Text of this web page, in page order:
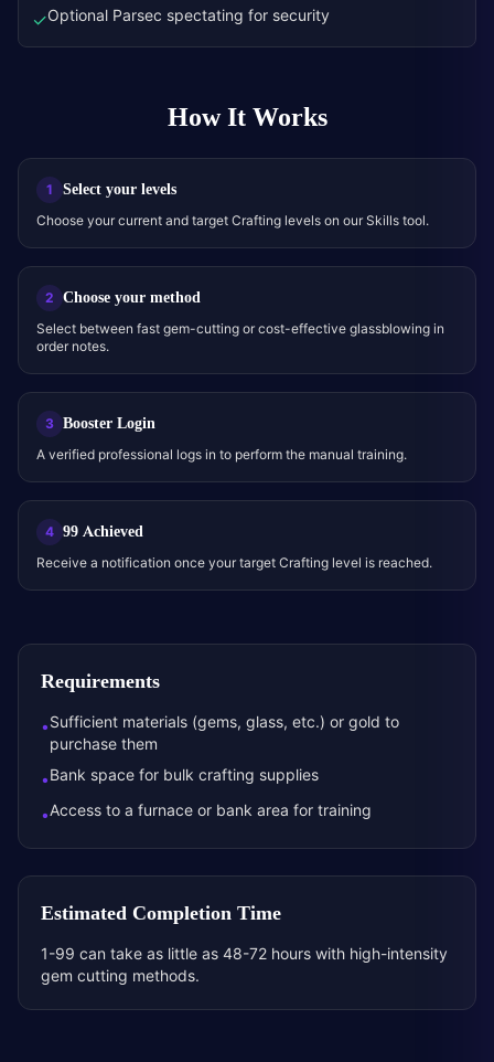
✓Optional Parsec spectating for security
How It Works
1 Select your levels
Choose your current and target Crafting levels on our Skills tool.
2 Choose your method
Select between fast gem-cutting or cost-effective glassblowing in
order notes.
3 Booster Login
A verified professional logs in to perform the manual training.
4 99 Achieved
Receive a notification once your target Crafting level is reached.
Requirements
•Sufficient materials (gems, glass, etc.) or gold to
purchase them
•Bank space for bulk crafting supplies
•Access to a furnace or bank area for training
Estimated Completion Time
1-99 can take as little as 48-72 hours with high-intensity
gem cutting methods.